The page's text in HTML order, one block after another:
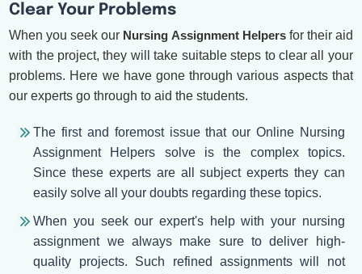
Clear Your Problems
When you seek our Nursing Assignment Helpersfor their aid
with the project, they will take suitable steps to clear all your
problems. Here we have gone through various aspects that
our experts go through to aid the students.
The first and foremost issue that our Online Nursing
Assignment Helpers solve is the complex topics.
Since these experts are all subject experts they can
easily solve all your doubts regarding these topics.
When you seek our expert's help with your nursing
assignment we always make sure to deliver high-
quality projects. Such refined assignments will not